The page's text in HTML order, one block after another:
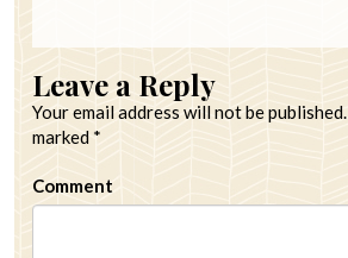
Leave a Reply
Your email address will not be published.
marked *
Comment